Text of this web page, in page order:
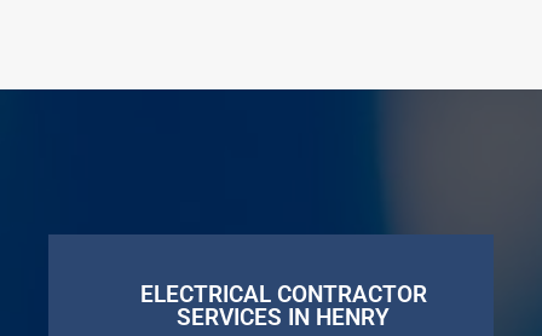
ELECTRICAL CONTRACTOR
SERVICES IN HENRY